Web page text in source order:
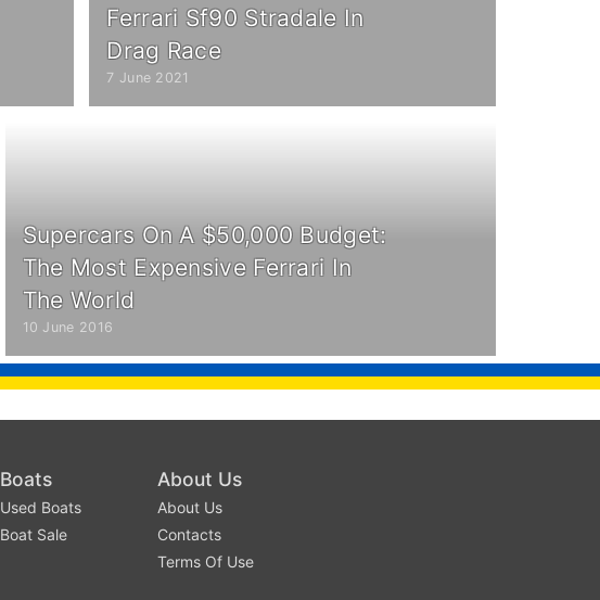
Ferrari Sf90 Stradale In
Drag Race
7 June 2021
Supercars On A $50,000 Budget:
The Most Expensive Ferrari In
The World
10 June 2016
Boats
Used Boats
Boat Sale
About Us
About Us
Contacts
Terms Of Use